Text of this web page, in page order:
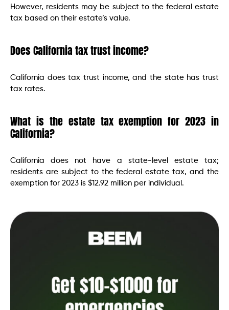
However, residents may be subject to the federal estate
tax based on their estate’s value.
Does California tax trust income?
California does tax trust income, and the state has trust
tax rates.
What is the estate tax exemption for 2023 in
California?
California does not have a state-level estate tax;
residents are subject to the federal estate tax, and the
exemption for 2023 is $12.92 million per individual.